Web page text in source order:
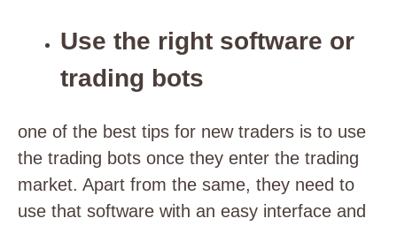
Use the right software or
trading bots
one of the best tips for new traders is to use
the trading bots once they enter the trading
market. Apart from the same, they need to
use that software with an easy interface and